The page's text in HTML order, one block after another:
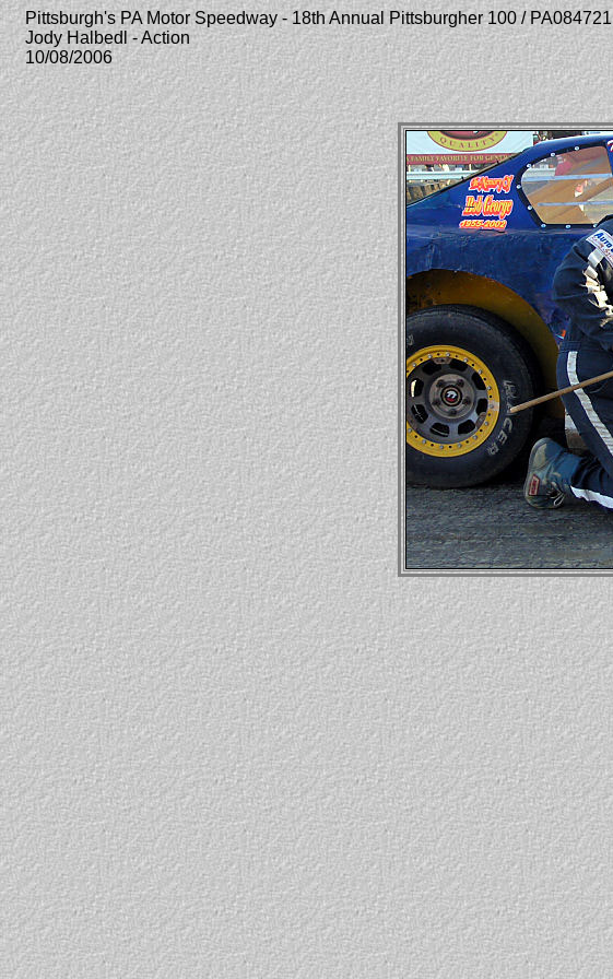
Pittsburgh's PA Motor Speedway - 18th Annual Pittsburgher 100 / PA084721
Jody Halbedl - Action
10/08/2006